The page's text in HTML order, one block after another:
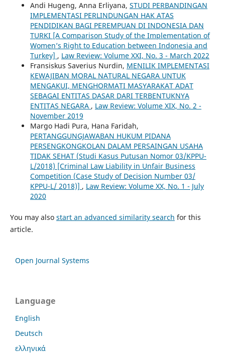
Andi Hugeng, Anna Erliyana, STUDI PERBANDINGAN
IMPLEMENTASI PERLINDUNGAN HAK ATAS
PENDIDIKAN BAGI PEREMPUAN DI INDONESIA DAN
TURKI [A Comparison Study of the Implementation of
Women’s Right to Education between Indonesia and
Turkey] , Law Review: Volume XXI, No. 3 - March 2022
Fransiskus Saverius Nurdin, MENILIK IMPLEMENTASI
KEWAJIBAN MORAL NATURAL NEGARA UNTUK
MENGAKUI, MENGHORMATI MASYARAKAT ADAT
SEBAGAI ENTITAS DASAR DARI TERBENTUKNYA
ENTITAS NEGARA , Law Review: Volume XIX, No. 2 -
November 2019
Margo Hadi Pura, Hana Faridah,
PERTANGGUNGJAWABAN HUKUM PIDANA
PERSENGKONGKOLAN DALAM PERSAINGAN USAHA
TIDAK SEHAT (Studi Kasus Putusan Nomor 03/KPPU-
L/2018) [Criminal Law Liability in Unfair Business
Competition (Case Study of Decision Number 03/
KPPU-L/ 2018)] , Law Review: Volume XX, No. 1 - July
2020
You may also start an advanced similarity search for this
article.
Open Journal Systems
Language
English
Deutsch
ελληνικά